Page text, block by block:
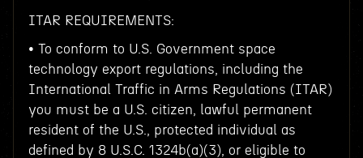
ITAR REQUIREMENTS:
• To conform to U.S. Government space
technology export regulations, including the
International Traffic in Arms Regulations (ITAR)
you must be a U.S. citizen, lawful permanent
resident of the U.S., protected individual as
defined by 8 U.S.C. 1324b(a)(3), or eligible to